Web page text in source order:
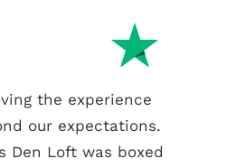
the experience
our expectations.
Den Loft was boxed